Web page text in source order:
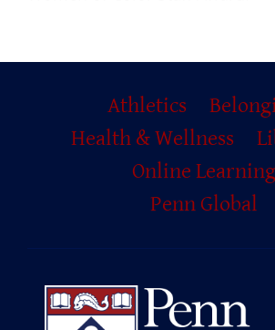
Primary
Footer
Athletics
Health & Wellness
Online Learning
Penn Global